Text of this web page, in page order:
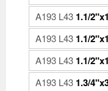
A193 L43 1.1/
A193 L43 1.1/
A193 L43 1.1/
A193 L43 1.3/